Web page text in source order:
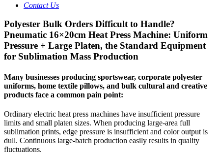
Contact Us
Polyester Bulk Orders Difficult to Handle?
Pneumatic 16×20cm Heat Press Machine: Uniform
Pressure + Large Platen, the Standard Equipment
for Sublimation Mass Production
Many businesses producing sportswear, corporate polyester
uniforms, home textile pillows, and bulk cultural and creative
products face a common pain point:
Ordinary electric heat press machines have insufficient pressure
limits and small platen sizes. When producing large-area full
sublimation prints, edge pressure is insufficient and color output is
dull. Continuous large-batch production easily results in quality
fluctuations.